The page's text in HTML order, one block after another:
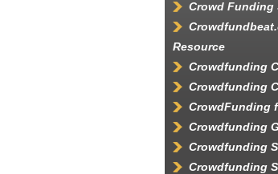
Crowd Funding
Resource
Crowdfunding
Crowdfunding
CrowdFunding
Crowdfunding
Crowdfunding
Crowdfunding